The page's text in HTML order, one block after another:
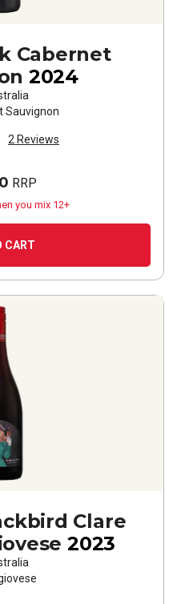
Cabernet
2024
Sauvignon
2 Reviews
RRP
you mix 12+
CART
Clare
2023